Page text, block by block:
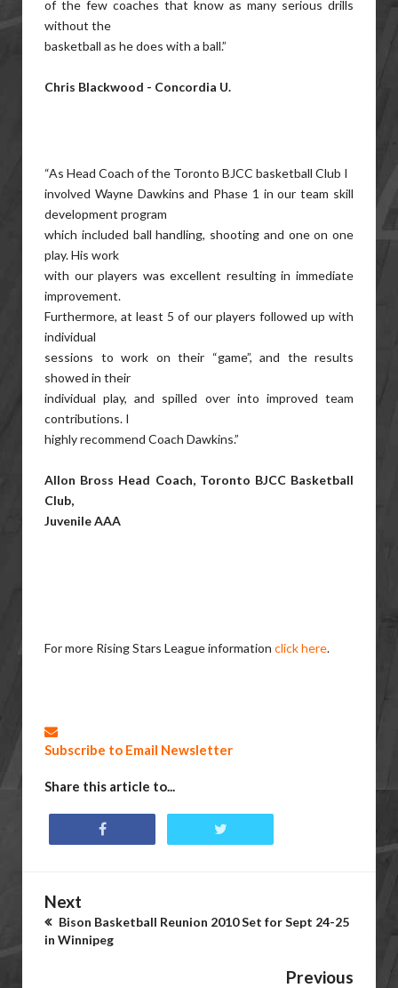
of the few coaches that know as many serious drills
without the
basketball as he does with a ball.”
Chris Blackwood - Concordia U.
“As Head Coach of the Toronto BJCC basketball Club I
involved Wayne Dawkins and Phase 1 in our team skill
development program
which included ball handling, shooting and one on one
play. His work
with our players was excellent resulting in immediate
improvement.
Furthermore, at least 5 of our players followed up with
individual
sessions to work on their “game”, and the results
showed in their
individual play, and spilled over into improved team
contributions. I
highly recommend Coach Dawkins.”
Allon Bross Head Coach, Toronto BJCC Basketball
Club,
Juvenile AAA
For more Rising Stars League information click here.
Subscribe to Email Newsletter
Share this article to...
Next
Bison Basketball Reunion 2010 Set for Sept 24-25
in Winnipeg
Previous